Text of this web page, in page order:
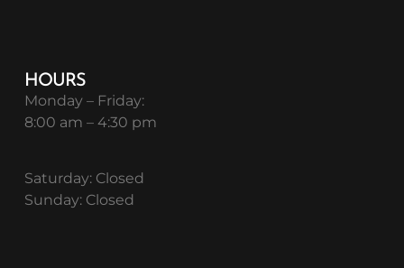
HOURS
Monday – Friday:
8:00 am – 4:30 pm
Saturday: Closed
Sunday: Closed